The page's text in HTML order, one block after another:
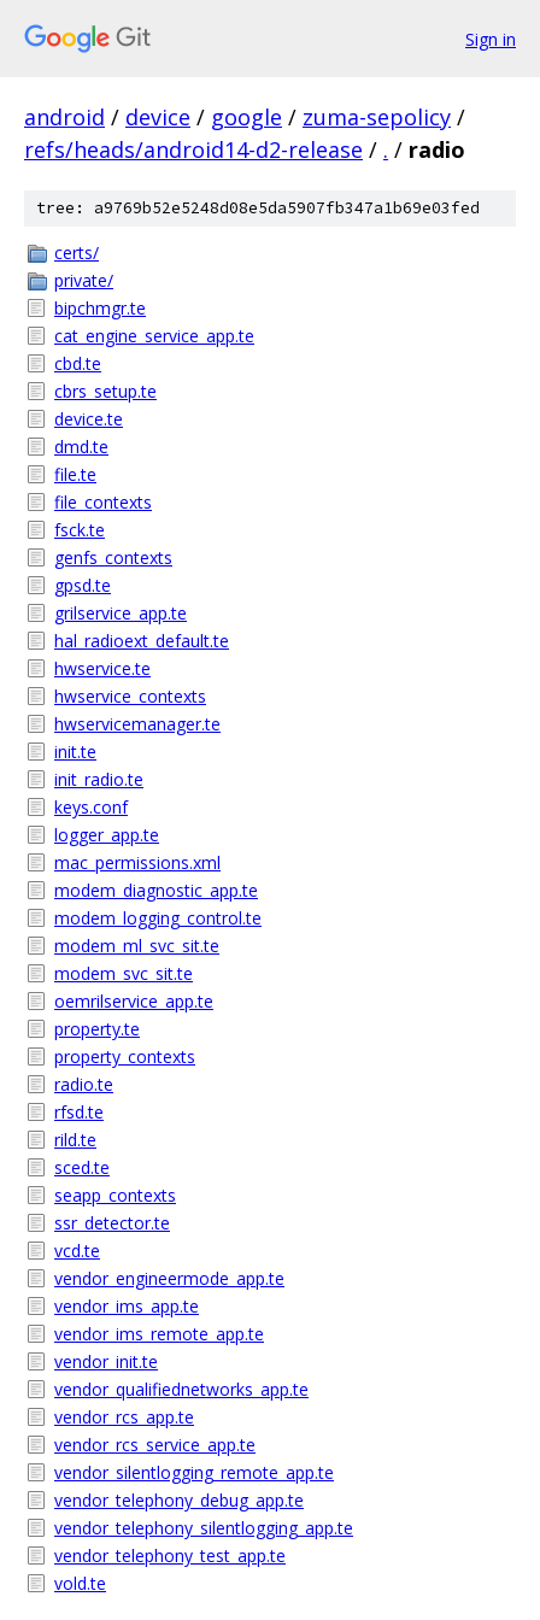
Sign in
android / device / google / zuma-sepolicy /
refs/heads/android14-d2-release / . / radio
tree: a9769b52e5248d08e5da5907fb347a1b69e03fed
certs/
private/
bipchmgr.te
cat_engine_service_app.te
cbd.te
cbrs_setup.te
device.te
dmd.te
file.te
file_contexts
fsck.te
genfs_contexts
gpsd.te
grilservice_app.te
hal_radioext_default.te
hwservice.te
hwservice_contexts
hwservicemanager.te
init.te
init_radio.te
keys.conf
logger_app.te
mac_permissions.xml
modem_diagnostic_app.te
modem_logging_control.te
modem_ml_svc_sit.te
modem_svc_sit.te
oemrilservice_app.te
property.te
property_contexts
radio.te
rfsd.te
rild.te
sced.te
seapp_contexts
ssr_detector.te
vcd.te
vendor_engineermode_app.te
vendor_ims_app.te
vendor_ims_remote_app.te
vendor_init.te
vendor_qualifiednetworks_app.te
vendor_rcs_app.te
vendor_rcs_service_app.te
vendor_silentlogging_remote_app.te
vendor_telephony_debug_app.te
vendor_telephony_silentlogging_app.te
vendor_telephony_test_app.te
vold.te